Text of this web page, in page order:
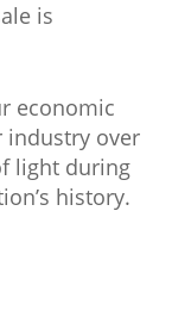
is
economic
industry over
light during
history.